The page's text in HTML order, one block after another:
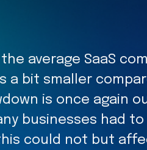
average SaaS
a bit smaller
is once again
businesses had
could not but